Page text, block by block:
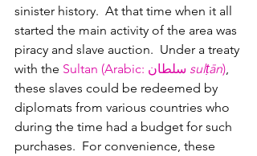
sinister history.  At that time when it all
started the main activity of the area was
piracy and slave auction.  Under a treaty
with the Sultan (Arabic: سلطان sulṭān)
these slaves could be redeemed by
diplomats from various countries who
during the time had a budget for such
purchases.  For convenience, these